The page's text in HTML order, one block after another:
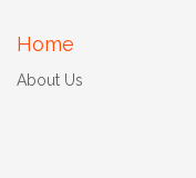
Home
About Us